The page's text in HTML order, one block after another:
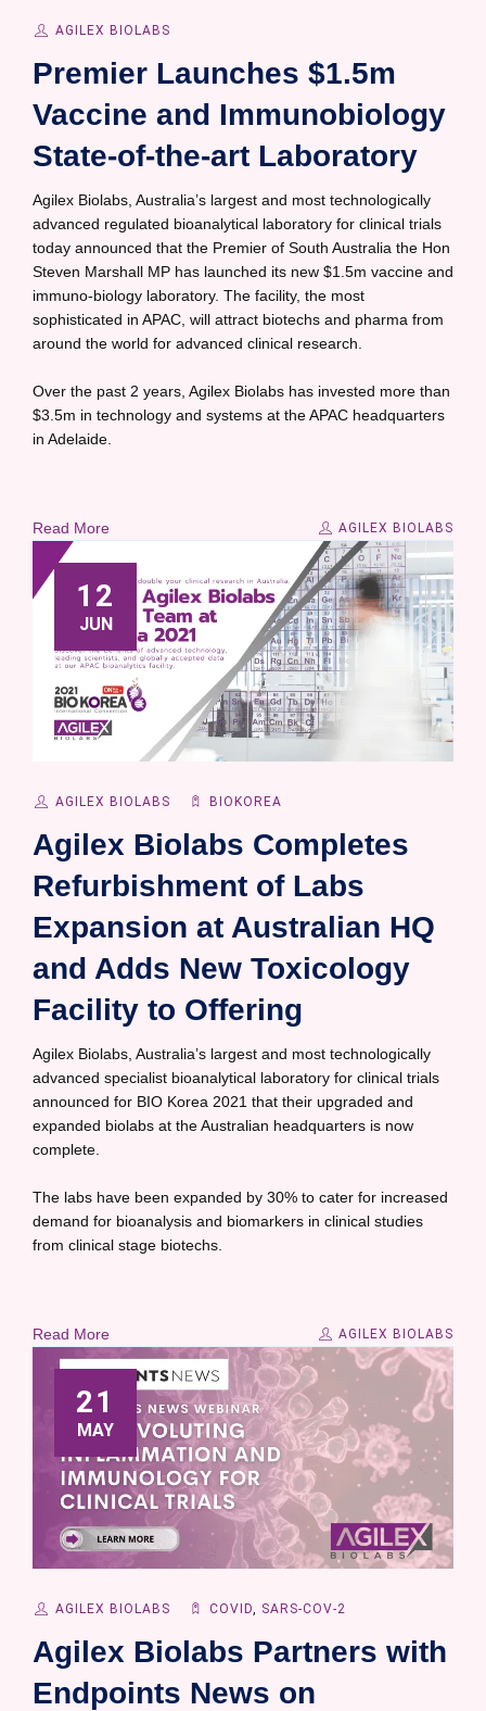
AGILEX BIOLABS
Premier Launches $1.5m
Vaccine and Immunobiology
State-of-the-art Laboratory
Agilex Biolabs, Australia’s largest and most technologically
advanced regulated bioanalytical laboratory for clinical trials
today announced that the Premier of South Australia the Hon
Steven Marshall MP has launched its new $1.5m vaccine and
immuno-biology laboratory. The facility, the most
sophisticated in APAC, will attract biotechs and pharma from
around the world for advanced clinical research.
Over the past 2 years, Agilex Biolabs has invested more than
$3.5m in technology and systems at the APAC headquarters
in Adelaide.
Read More AGILEX BIOLABS
12
JUN
AGILEX BIOLABS BIOKOREA
Agilex Biolabs Completes
Refurbishment of Labs
Expansion at Australian HQ
and Adds New Toxicology
Facility to Offering
Agilex Biolabs, Australia’s largest and most technologically
advanced specialist bioanalytical laboratory for clinical trials
announced for BIO Korea 2021 that their upgraded and
expanded biolabs at the Australian headquarters is now
complete.
The labs have been expanded by 30% to cater for increased
demand for bioanalysis and biomarkers in clinical studies
from clinical stage biotechs.
Read More AGILEX BIOLABS
21
MAY
AGILEX BIOLABS COVID SARS-COV-2
Agilex Biolabs Partners with
Endpoints News on